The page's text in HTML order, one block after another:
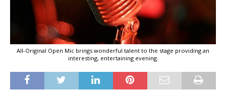
All-Original Open Mic brings wonderful talent to the stage providing an
interesting, entertaining evening.